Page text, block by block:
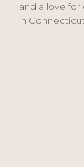
and a love
in